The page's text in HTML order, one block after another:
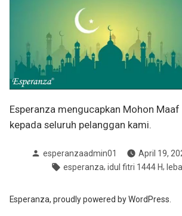
Esperanza mengucapkan Mohon Maaf
kepada seluruh pelanggan kami.
Posted
esperanzaadmin01 April 19,
Tags:
esperanza, idul fitri 1444 H,
Esperanza, proudly powered by WordPress.